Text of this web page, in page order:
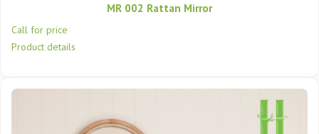
MR 002 Rattan Mirror
Call for price
Product details